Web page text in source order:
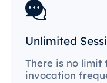
Unlimited
There is no limit
invocation